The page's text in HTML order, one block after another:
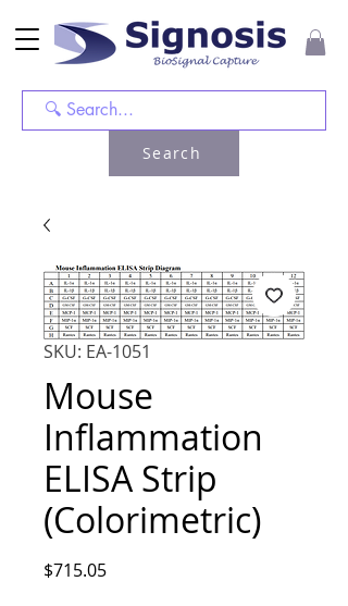
Search
SKU: EA-1051
Mouse
Inflammation
ELISA Strip
(Colorimetric)
$715.05Price